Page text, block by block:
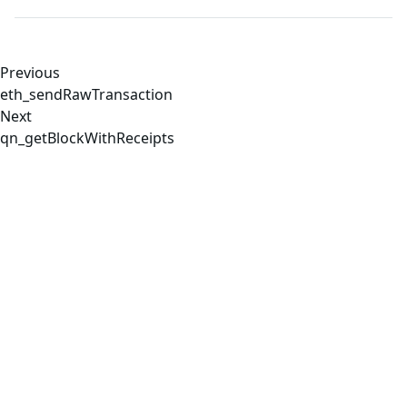
Previous
eth_sendRawTransaction
Next
qn_getBlockWithReceipts